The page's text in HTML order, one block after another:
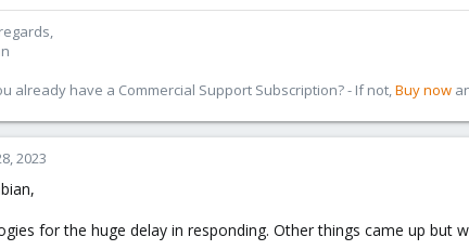
already have a Commercial Support Subscription? - If not,Buy now
2023
for the huge delay in responding. Other things came up but